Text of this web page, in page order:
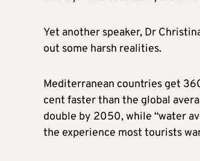
Yet another speaker, Dr
out some harsh realities.
Mediterranean countries get
cent faster than the global
double by 2050, while “water
the experience most tourists